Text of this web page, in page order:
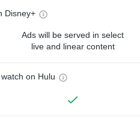
Disney+
Ads will be served in select
live and linear content
on Hulu